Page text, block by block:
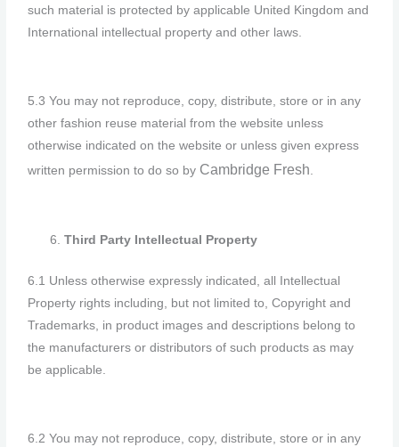
such material is protected by applicable United Kingdom and
International intellectual property and other laws.
5.3 You may not reproduce, copy, distribute, store or in any
other fashion reuse material from the website unless
otherwise indicated on the website or unless given express
written permission to do so by Cambridge Fresh.
Third Party Intellectual Property
6.1 Unless otherwise expressly indicated, all Intellectual
Property rights including, but not limited to, Copyright and
Trademarks, in product images and descriptions belong to
the manufacturers or distributors of such products as may
be applicable.
6.2 You may not reproduce, copy, distribute, store or in any